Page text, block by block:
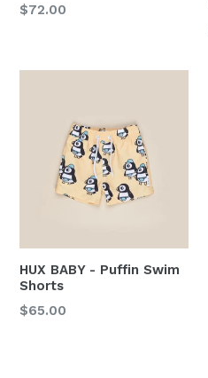
Regular
$72.00
HUX BABY - Puffin Swim
Shorts
$65.00